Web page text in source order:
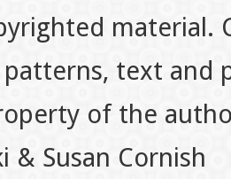
material.
patterns, text
of the
& Susan Cornish